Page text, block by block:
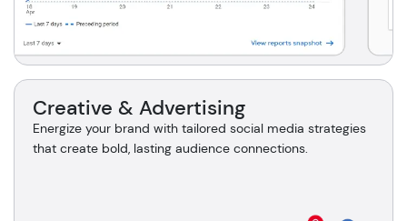
Creative & Advertising
Energize your brand with tailored social media strategies
that create bold, lasting audience connections.